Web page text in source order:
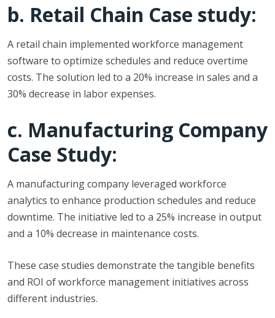
b. Retail Chain Case study:
A retail chain implemented workforce management
software to optimize schedules and reduce overtime
costs. The solution led to a 20% increase in sales and a
30% decrease in labor expenses.
c. Manufacturing Company
Case Study:
A manufacturing company leveraged workforce
analytics to enhance production schedules and reduce
downtime. The initiative led to a 25% increase in output
and a 10% decrease in maintenance costs.
These case studies demonstrate the tangible benefits
and ROI of workforce management initiatives across
different industries.